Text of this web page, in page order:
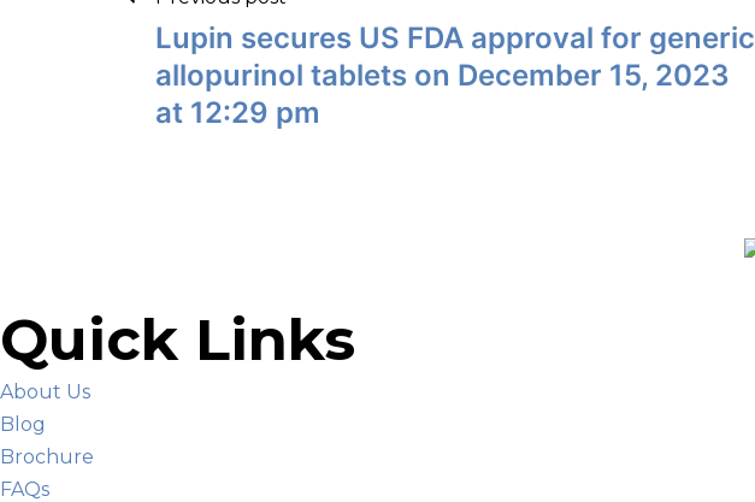
Lupin secures US FDA approval for generic
allopurinol tablets on December 15, 2023
at 12:29 pm
Quick Links
About Us
Blog
Brochure
FAQs